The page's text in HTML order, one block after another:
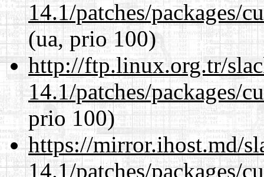
14.1/patches/packages/
(ua, prio 100)
http://ftp.linux.org.tr/
14.1/patches/packages/
prio 100)
https://mirror.ihost.md/
14.1/patches/packages/